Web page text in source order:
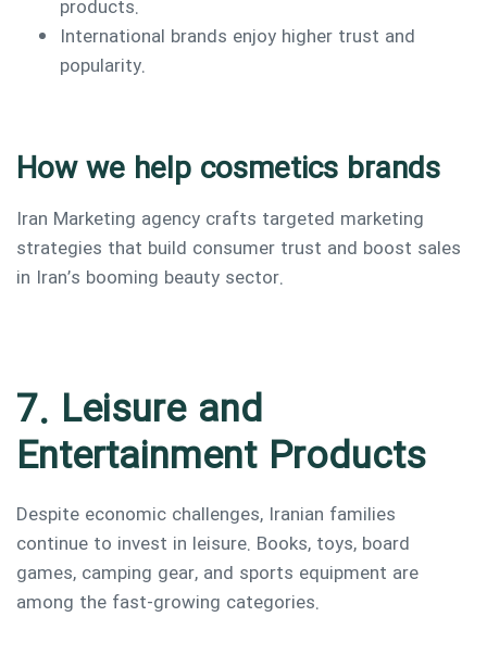
products.
International brands enjoy higher trust and
popularity.
How we help cosmetics brands
Iran Marketing agency crafts targeted marketing
strategies that build consumer trust and boost sales
in Iran’s booming beauty sector.
7. Leisure and
Entertainment Products
Despite economic challenges, Iranian families
continue to invest in leisure. Books, toys, board
games, camping gear, and sports equipment are
among the fast-growing categories.